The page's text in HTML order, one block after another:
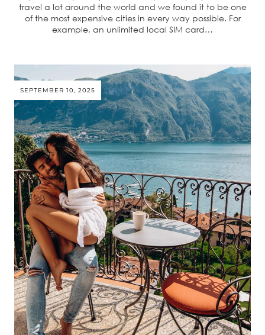
travel a lot around the world and we found it to be one
of the most expensive cities in every way possible. For
example, an unlimited local SIM card…
SEPTEMBER 10, 2025